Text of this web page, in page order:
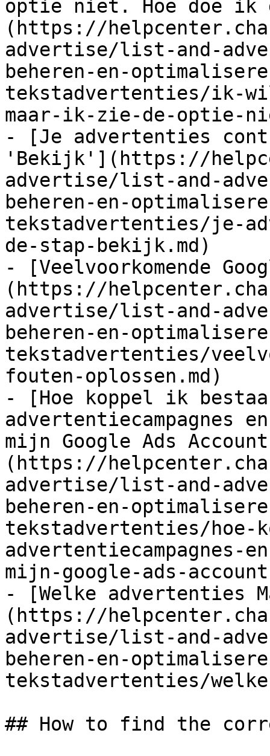
optie niet. Hoe doe ik
(https://
advertise/list-and-
beheren-en-
tekstadvertenties/ik-
maar-ik-zie-de-optie-
- [Je advertenties
'Bekijk'](https://
advertise/list-and-
beheren-en-
tekstadvertenties/je-
de-stap-bekijk.md)
- [Veelvoorkomende
(https://
advertise/list-and-
beheren-en-
tekstadvertenties/
fouten-oplossen.md)
- [Hoe koppel ik
advertentiecampagnes
mijn Google Ads
(https://
advertise/list-and-
beheren-en-
tekstadvertenties/hoe-
advertentiecampagnes-
mijn-google-ads-
- [Welke advertenties
(https://
advertise/list-and-
beheren-en-
tekstadvertenties/
## How to find the